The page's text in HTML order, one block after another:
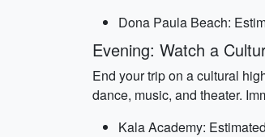
Dona Paula Beach:
Evening: Watch a
End your trip on a cultural
dance, music, and theater.
Kala Academy: